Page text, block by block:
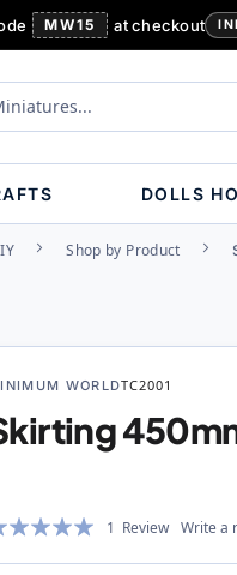
MW15 at checkout
DOLLS
Shop by Product
WORLDTC2001
1 Review Write a